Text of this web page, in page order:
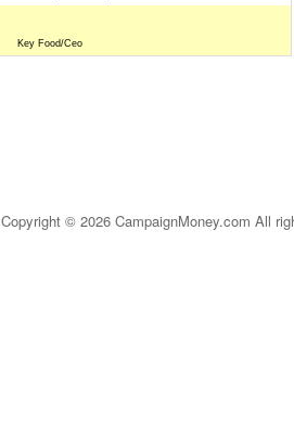
Key Food/Ceo
Copyright © 2026 CampaignMoney.com All